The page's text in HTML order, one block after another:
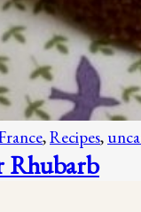
,Recipes,
Rhubarb